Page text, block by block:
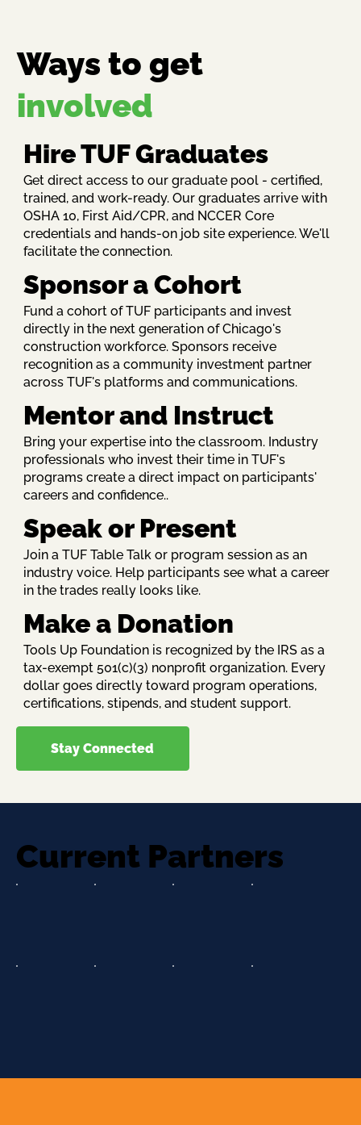
Ways to get
involved
Hire TUF Graduates
Get direct access to our graduate pool - certified,
trained, and work-ready. Our graduates arrive with
OSHA 10, First Aid/CPR, and NCCER Core
credentials and hands-on job site experience. We'll
facilitate the connection.
Sponsor a Cohort
Fund a cohort of TUF participants and invest
directly in the next generation of Chicago's
construction workforce. Sponsors receive
recognition as a community investment partner
across TUF's platforms and communications.
Mentor and Instruct
Bring your expertise into the classroom. Industry
professionals who invest their time in TUF's
programs create a direct impact on participants'
careers and confidence..
Speak or Present
Join a TUF Table Talk or program session as an
industry voice. Help participants see what a career
in the trades really looks like.
Make a Donation
Tools Up Foundation is recognized by the IRS as a
tax-exempt 501(c)(3) nonprofit organization. Every
dollar goes directly toward program operations,
certifications, stipends, and student support.
Stay Connected
Current Partners